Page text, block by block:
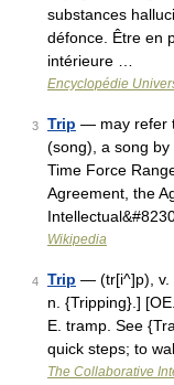
substances
défonce. Être en
intérieure …
Encyclopédie
3 Trip — may refer
(song), a song by
Time Force
Agreement, the
Wikipedia
4 Trip — (tr[i^]p), v.
n. {Tripping}.]
E. tramp. See
quick steps; to
The Collaborative